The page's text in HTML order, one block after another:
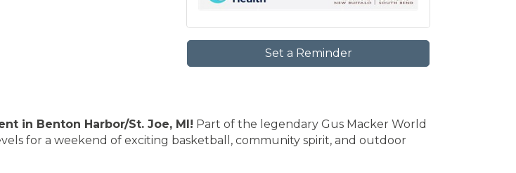
Set a Reminder
in Benton Harbor/St. Joe, MI! Part of the legendary Gus Macker World
for a weekend of exciting basketball, community spirit, and outdoor